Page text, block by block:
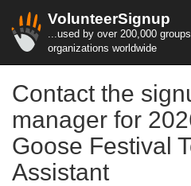
VolunteerSignup
...used by over 200,000
organizations worldwide
Contact the
manager for
Goose Festival
Assistant